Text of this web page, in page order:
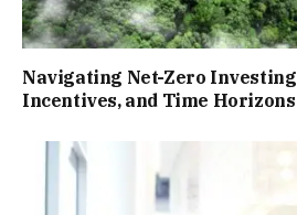
Navigating Net-Zero
Incentives, and Time Horizons